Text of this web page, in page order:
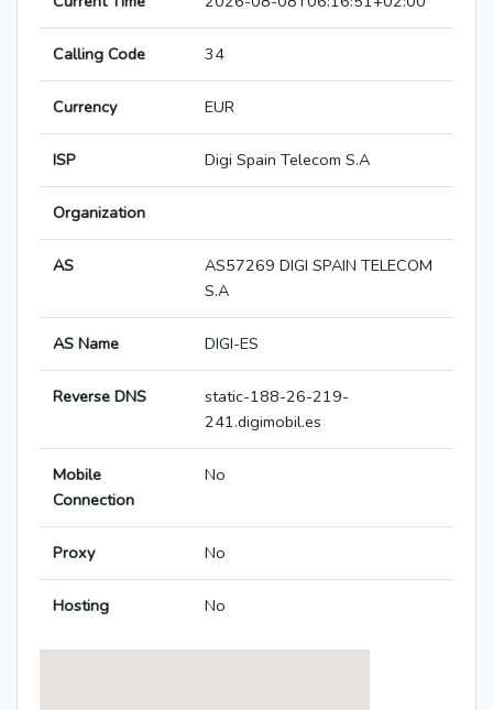
Calling Code 34
Currency EUR
ISP Digi Spain Telecom S.A
Organization
AS
AS57269 DIGI SPAIN TELECOM
S.A
AS Name DIGI-ES
Reverse DNS
static-188-26-219-
241.digimobil.es
Mobile
Connection
No
Proxy No
Hosting No